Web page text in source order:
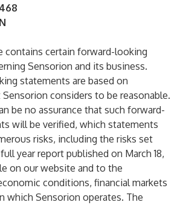
contains certain forward-looking
Sensorion and its business.
statements are based on
considers to be reasonable.
be no assurance that such forward-
will be verified, which statements
risks, including the risks set
year report published on March 18,
on our website and to the
conditions, financial markets
which Sensorion operates. The